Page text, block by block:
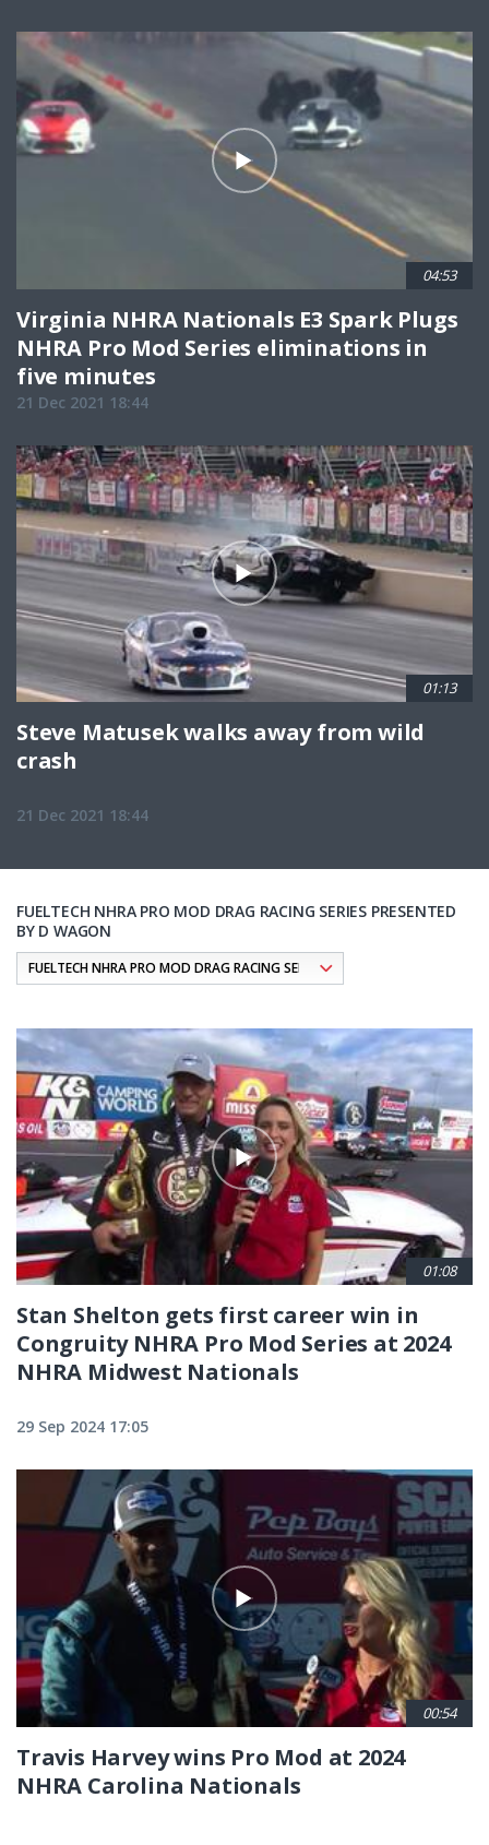
04:53
Virginia NHRA Nationals E3 Spark Plugs
NHRA Pro Mod Series eliminations in
five minutes
21 Dec 2021 18:44
01:13
Steve Matusek walks away from wild
crash
21 Dec 2021 18:44
FUELTECH NHRA PRO MOD DRAG RACING SERIES PRESENTED
BY D WAGON
01:08
Stan Shelton gets first career win in
Congruity NHRA Pro Mod Series at 2024
NHRA Midwest Nationals
29 Sep 2024 17:05
00:54
Travis Harvey wins Pro Mod at 2024
NHRA Carolina Nationals
Pagination